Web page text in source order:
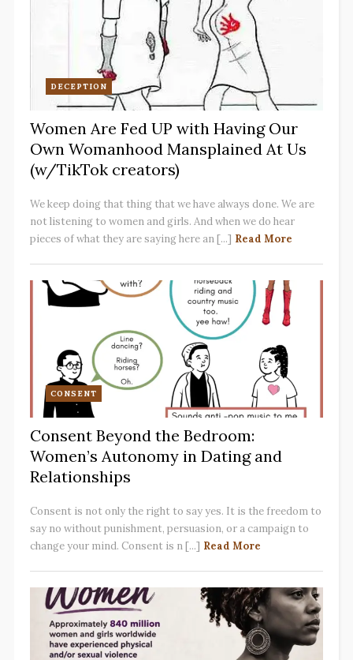
DECEPTION
Women Are Fed UP with Having Our
Own Womanhood Mansplained At Us
(w/TikTok creators)
We keep doing that thing that we have always done. We are
not listening to women and girls. And when we do hear
pieces of what they are saying here an [...] Read More
CONSENT
Consent Beyond the Bedroom:
Women’s Autonomy in Dating and
Relationships
Consent is not only the right to say yes. It is the freedom to
say no without punishment, persuasion, or a campaign to
change your mind. Consent is n [...] Read More